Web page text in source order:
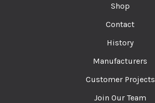
Shop
Contact
History
Manufacturers
Customer Projects
Join Our Team